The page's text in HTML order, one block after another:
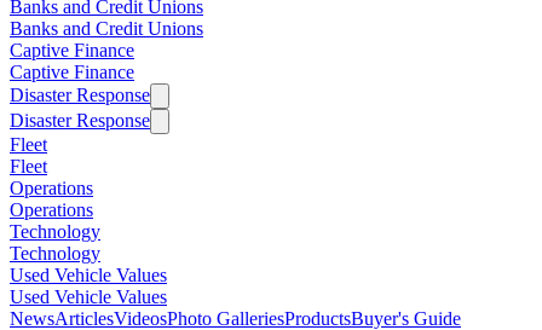
Banks and Credit Unions
Banks and Credit Unions
Captive Finance
Captive Finance
Disaster Response
Disaster Response
Fleet
Fleet
Operations
Operations
Technology
Technology
Used Vehicle Values
Used Vehicle Values
NewsArticlesVideosPhoto GalleriesProductsBuyer's Guide